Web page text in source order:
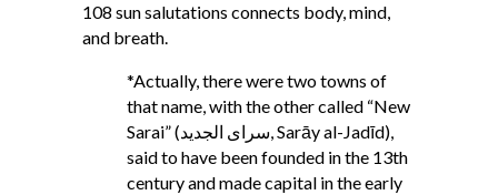
108 sun salutations connects body, mind,
and breath.
*Actually, there were two towns of
that name, with the other called “New
Sarai” (سرای الجدید‎, Sarāy al-Jadīd),
said to have been founded in the 13th
century and made capital in the early